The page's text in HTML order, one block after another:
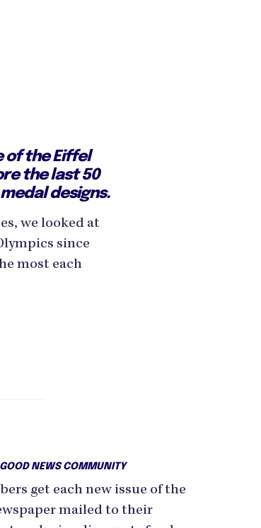
of the Eiffel
the last 50
designs.
we looked at
since
most each
NEWS COMMUNITY
get each new issue of the
mailed to their